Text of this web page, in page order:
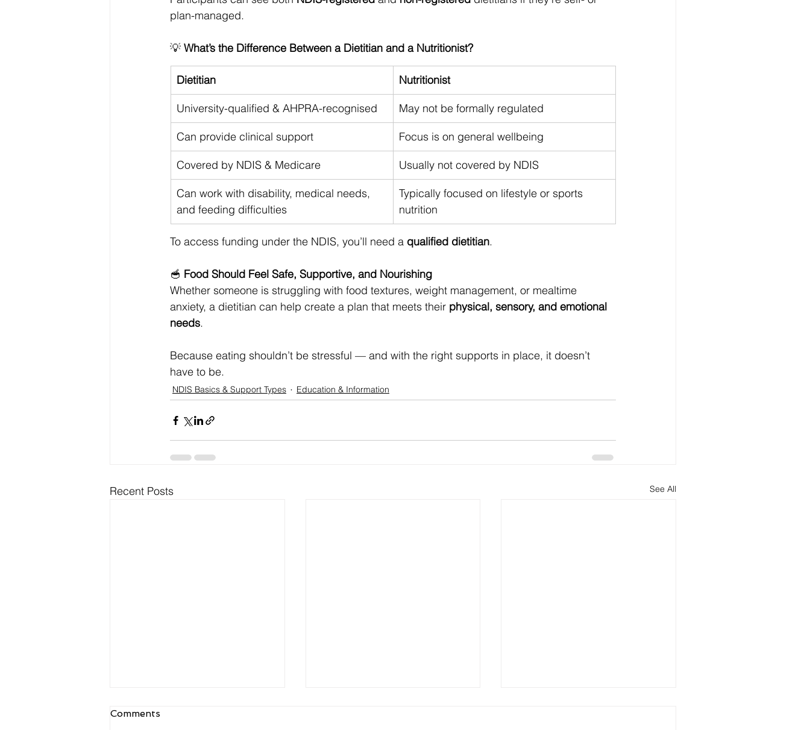
plan-managed.
💡 What’s the Difference Between a Dietitian and a Nutritionist?
Dietitian Nutritionist
University-qualified & AHPRA-recognised May not be formally regulated
Can provide clinical support Focus is on general wellbeing
Covered by NDIS & Medicare Usually not covered by NDIS
Can work with disability, medical needs,
and feeding difficulties
Typically focused on lifestyle or sports
nutrition
To access funding under the NDIS, you’ll need a qualified dietitian.
🥣 Food Should Feel Safe, Supportive, and Nourishing
Whether someone is struggling with food textures, weight management, or mealtime
anxiety, a dietitian can help create a plan that meets their physical, sensory, and emotional
needs.
Because eating shouldn’t be stressful — and with the right supports in place, it doesn’t
have to be.
NDIS Basics & Support Types Education & Information
Recent Posts See All
NDIS Meal Preparation
and Delivery: What Is
Comments